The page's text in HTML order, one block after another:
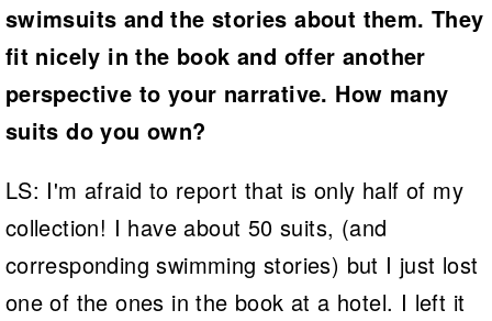
swimsuits and the stories about them. They
fit nicely in the book and offer another
perspective to your narrative. How many
suits do you own?
LS: I'm afraid to report that is only half of my
collection! I have about 50 suits, (and
corresponding swimming stories) but I just lost
one of the ones in the book at a hotel. I left it